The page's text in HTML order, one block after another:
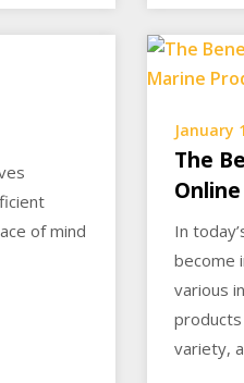
of mind
January
The
In
become
various
products
variety,